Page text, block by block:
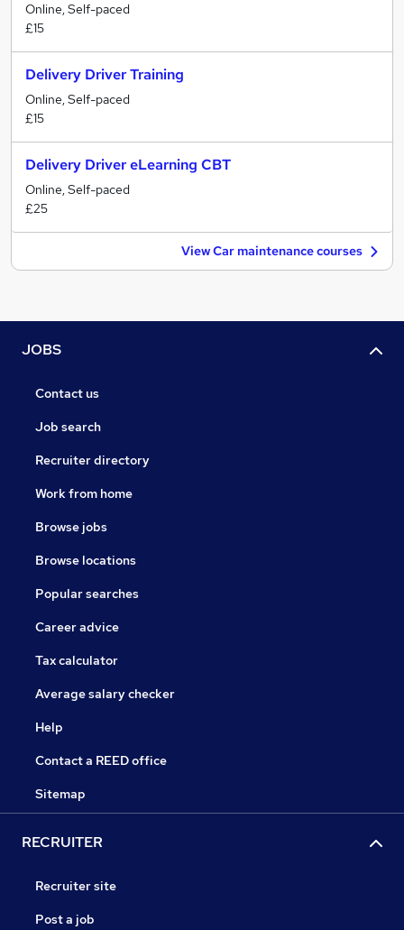
Online, Self-paced
£15
Delivery Driver Training
Online, Self-paced
£15
Delivery Driver eLearning CBT
Online, Self-paced
£25
View Car maintenance courses
JOBS
Contact us
Job search
Recruiter directory
Work from home
Browse jobs
Browse locations
Popular searches
Career advice
Tax calculator
Average salary checker
Help
Contact a REED office
Sitemap
RECRUITER
Recruiter site
Post a job